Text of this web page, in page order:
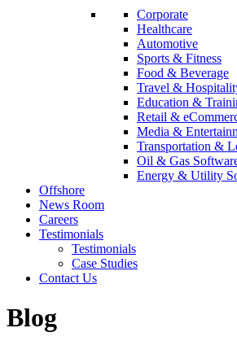
Corporate
Healthcare
Automotive
Sports & Fitness
Food & Beverage
Travel &
Education &
Retail &
Media &
Transportation &
Oil & Gas
Energy & Utility
Offshore
News Room
Careers
Testimonials
Testimonials
Case Studies
Contact Us
Blog